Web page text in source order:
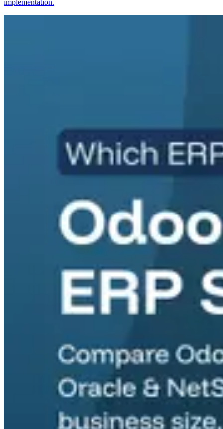
implementation.